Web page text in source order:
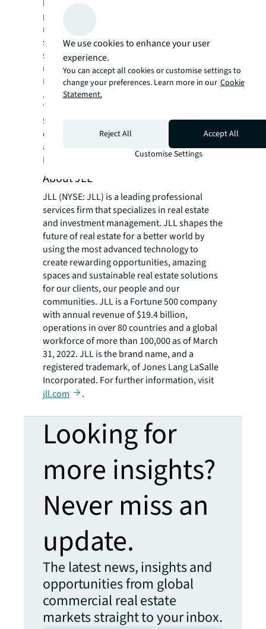
based operational and development
practices. As more data centres are required
regionally, the conversation will inevitably
shift towards greening the real estate
supporting this sector and alignment with
more aggressive ESG strategies,” says Kamya
Miglani, Head of ESG Research, Asia Pacific,
JLL.
The report was compiled from a survey of
505 data centre managers, 70% run by
enterprises, 30% run by service providers,
and covering 13 countries across Asia Pacific.
Learn more
About JLL
JLL (NYSE: JLL) is a leading professional
services firm that specializes in real estate
and investment management. JLL shapes the
future of real estate for a better world by
using the most advanced technology to
create rewarding opportunities, amazing
spaces and sustainable real estate solutions
for our clients, our people and our
communities. JLL is a Fortune 500 company
with annual revenue of $19.4 billion,
operations in over 80 countries and a global
workforce of more than 100,000 as of March
31, 2022. JLL is the brand name, and a
registered trademark, of Jones Lang LaSalle
Incorporated. For further information, visit
jll.com
.
Looking for
more insights?
Never miss an
update.
The latest news, insights and
opportunities from global
commercial real estate
markets straight to your inbox.
We use cookies to enhance your user
experience.
You can accept all cookies or customise settings to
change your preferences. Learn more in our Cookie
Statement.
Reject All
Accept All
Customise Settings